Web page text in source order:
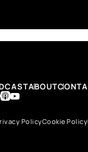
ABOUT
PolicyCookie Policy